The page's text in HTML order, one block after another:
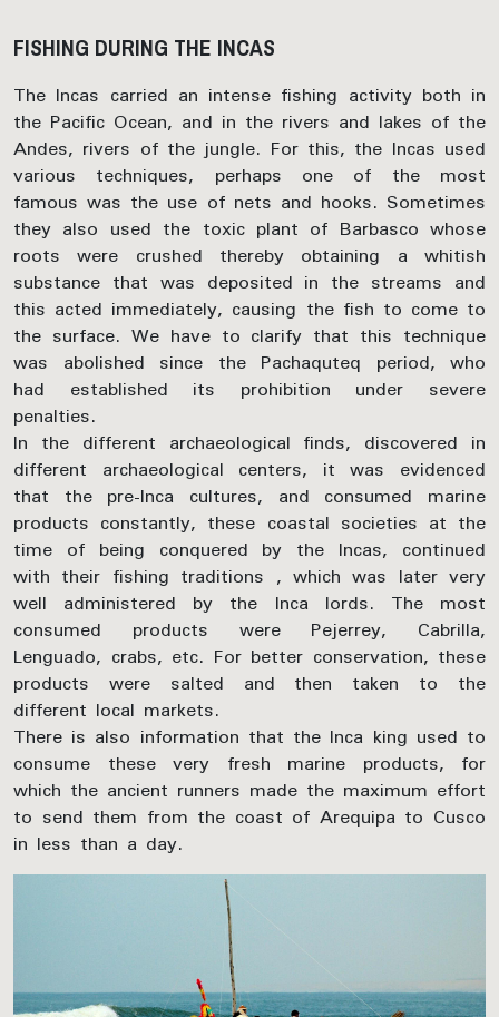
FISHING DURING THE INCAS
The Incas carried an intense fishing activity both in
the Pacific Ocean, and in the rivers and lakes of the
Andes, rivers of the jungle. For this, the Incas used
various techniques, perhaps one of the most
famous was the use of nets and hooks. Sometimes
they also used the toxic plant of Barbasco whose
roots were crushed thereby obtaining a whitish
substance that was deposited in the streams and
this acted immediately, causing the fish to come to
the surface. We have to clarify that this technique
was abolished since the Pachaquteq period, who
had established its prohibition under severe
penalties.
In the different archaeological finds, discovered in
different archaeological centers, it was evidenced
that the pre-Inca cultures, and consumed marine
products constantly, these coastal societies at the
time of being conquered by the Incas, continued
with their fishing traditions , which was later very
well administered by the Inca lords. The most
consumed products were Pejerrey, Cabrilla,
Lenguado, crabs, etc. For better conservation, these
products were salted and then taken to the
different local markets.
There is also information that the Inca king used to
consume these very fresh marine products, for
which the ancient runners made the maximum effort
to send them from the coast of Arequipa to Cusco
in less than a day.